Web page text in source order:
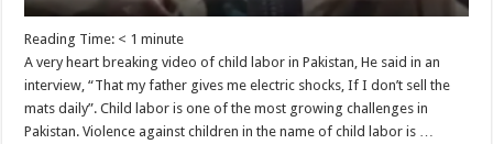
Reading Time: < 1 minute
A very heart breaking video of child labor in Pakistan, He said in an
interview, “That my father gives me electric shocks, If I don’t sell the
mats daily”. Child labor is one of the most growing challenges in
Pakistan. Violence against children in the name of child labor is …